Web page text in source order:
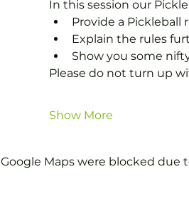
In this session our
Provide a Pickleball
Explain the rules
Show you some
Please do not turn up
Show More
Google Maps were blocked due